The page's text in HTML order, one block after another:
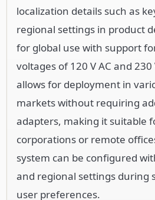
localization details such as
regional settings in product
for global use with support
voltages of 120 V AC and
allows for deployment in
markets without requiring
adapters, making it suitable
corporations or remote
system can be configured
and regional settings during
user preferences.